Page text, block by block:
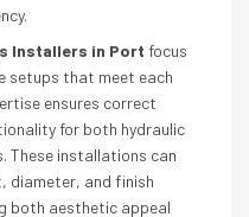
Installers in Port focus
setups that meet each
ensures correct
for both hydraulic
These installations can
diameter, and finish
both aesthetic appeal